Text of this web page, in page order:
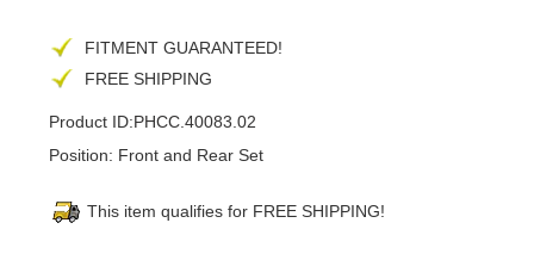
FITMENT GUARANTEED!
FREE SHIPPING
Product ID:PHCC.40083.02
Position: Front and Rear Set
This item qualifies for FREE SHIPPING!